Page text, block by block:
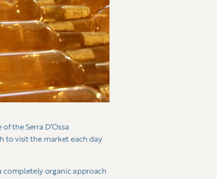
the Serra D’Ossa
to visit the market each day
completely organic approach